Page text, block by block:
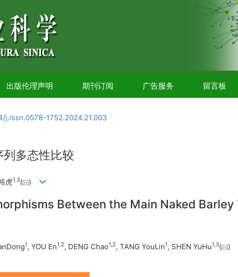
出版伦理声明 期刊订阅 广告服务 留言板
j.issn.0578-1752.2024.21.003
多态性比较
虎1,3( )
Between the Main Naked Barley
1, YOU En1,2, DENG Chao1,2, TANG YouLin1, SHEN YuHu1,3( )